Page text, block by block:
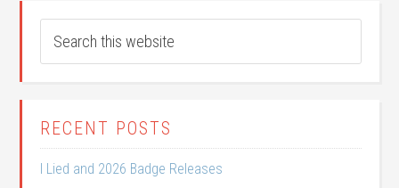
RECENT POSTS
I Lied and 2026 Badge Releases